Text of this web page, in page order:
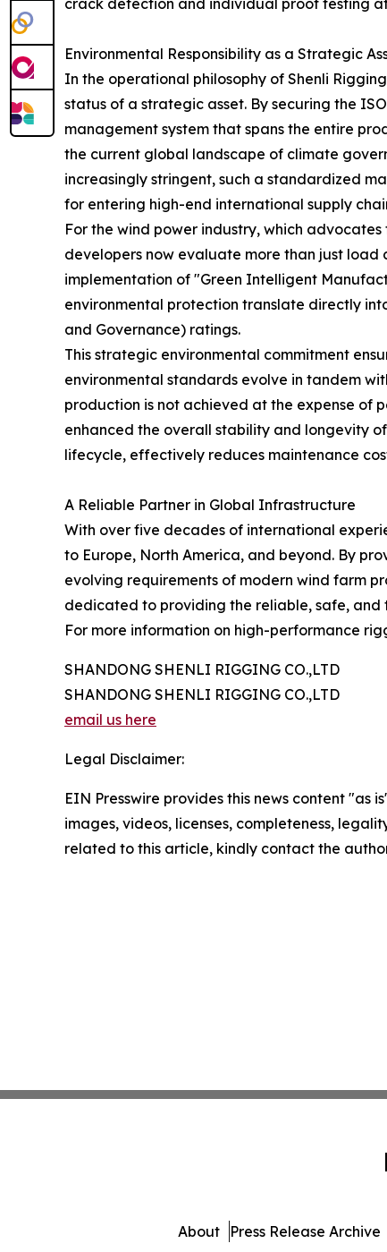
crack detection and individual proof testing
Environmental Responsibility as a Strategic
In the operational philosophy of Shenli
status of a strategic asset. By securing the
management system that spans the entire
the current global landscape of climate
increasingly stringent, such a standardized
for entering high-end international supply
For the wind power industry, which
developers now evaluate more than just
implementation of "Green Intelligent
environmental protection translate directly
and Governance) ratings.
This strategic environmental commitment
environmental standards evolve in tandem
production is not achieved at the expense of
enhanced the overall stability and longevity
lifecycle, effectively reduces maintenance
A Reliable Partner in Global Infrastructure
With over five decades of international
to Europe, North America, and beyond. By
evolving requirements of modern wind farm
dedicated to providing the reliable, safe,
For more information on high-performance
SHANDONG SHENLI RIGGING CO.,LTD
SHANDONG SHENLI RIGGING CO.,LTD
email us here
Legal Disclaimer:
EIN Presswire provides this news content
images, videos, licenses, completeness,
related to this article, kindly contact the
About Press Release Archive